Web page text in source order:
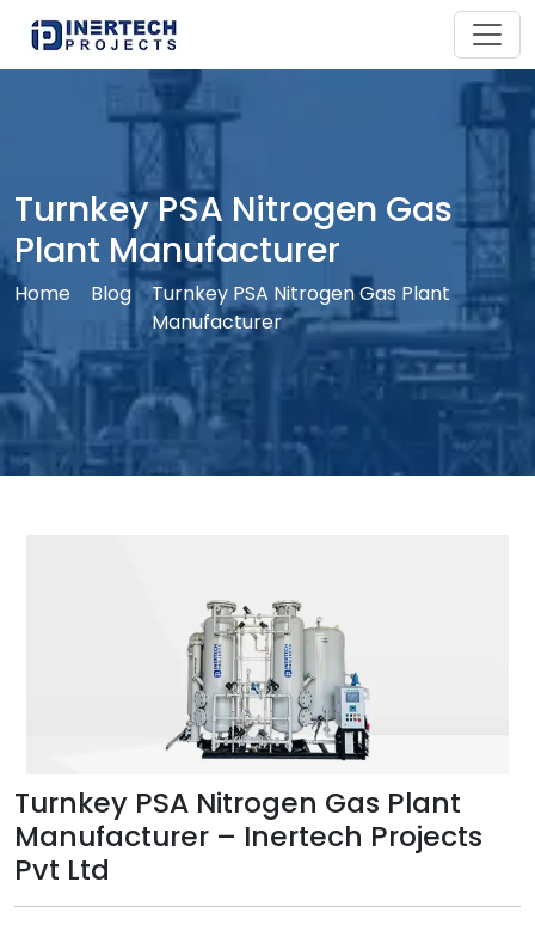
Turnkey PSA Nitrogen Gas
Plant Manufacturer
Home Blog
Turnkey PSA Nitrogen Gas Plant
Manufacturer
Turnkey PSA Nitrogen Gas Plant
Manufacturer – Inertech Projects
Pvt Ltd